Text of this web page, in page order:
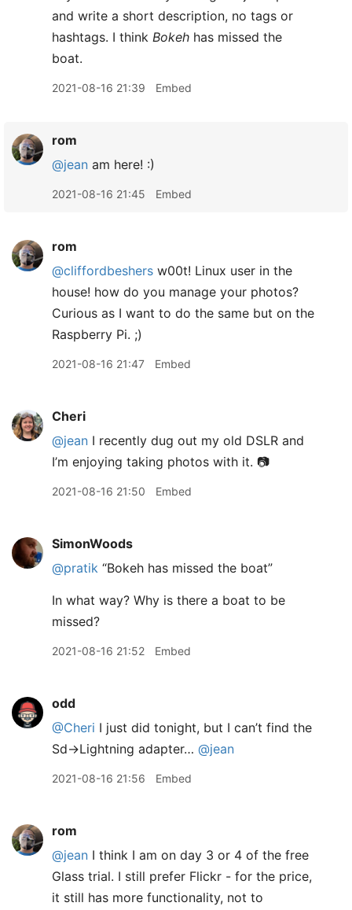
and write a short description, no tags or
hashtags. I think Bokeh has missed the
boat.
2021-08-16 21:39 Embed
rom
@jean am here! :)
2021-08-16 21:45 Embed
rom
@cliffordbeshers w00t! Linux user in the
house! how do you manage your photos?
Curious as I want to do the same but on the
Raspberry Pi. ;)
2021-08-16 21:47 Embed
Cheri
@jean I recently dug out my old DSLR and
I’m enjoying taking photos with it. 📷
2021-08-16 21:50 Embed
SimonWoods
@pratik “Bokeh has missed the boat”
In what way? Why is there a boat to be
missed?
2021-08-16 21:52 Embed
odd
@Cheri I just did tonight, but I can’t find the
Sd->Lightning adapter… @jean
2021-08-16 21:56 Embed
rom
@jean I think I am on day 3 or 4 of the free
Glass trial. I still prefer Flickr - for the price,
it still has more functionality, not to